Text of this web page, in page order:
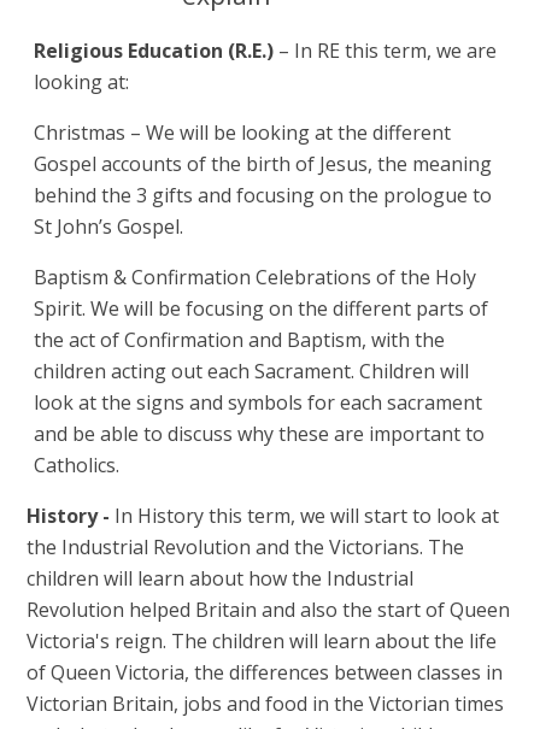
Religious Education (R.E.) – In RE this term, we are
looking at:
Christmas – We will be looking at the different
Gospel accounts of the birth of Jesus, the meaning
behind the 3 gifts and focusing on the prologue to
St John’s Gospel.
Baptism & Confirmation Celebrations of the Holy
Spirit. We will be focusing on the different parts of
the act of Confirmation and Baptism, with the
children acting out each Sacrament. Children will
look at the signs and symbols for each sacrament
and be able to discuss why these are important to
Catholics.
History - In History this term, we will start to look at
the Industrial Revolution and the Victorians. The
children will learn about how the Industrial
Revolution helped Britain and also the start of Queen
Victoria's reign. The children will learn about the life
of Queen Victoria, the differences between classes in
Victorian Britain, jobs and food in the Victorian times